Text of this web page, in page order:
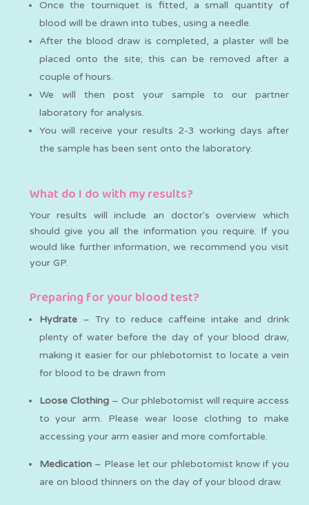
Once the tourniquet is fitted, a small quantity of
blood will be drawn into tubes, using a needle.
After the blood draw is completed, a plaster will be
placed onto the site; this can be removed after a
couple of hours.
We will then post your sample to our partner
laboratory for analysis.
You will receive your results 2-3 working days after
the sample has been sent onto the laboratory.
What do I do with my results?
Your results will include an doctor's overview which
should give you all the information you require. If you
would like further information, we recommend you visit
your GP.
Preparing for your blood test?
Hydrate– Try to reduce caffeine intake and drink
plenty of water before the day of your blood draw,
making it easier for our phlebotomist to locate a vein
for blood to be drawn from
Loose Clothing– Our phlebotomist will require access
to your arm. Please wear loose clothing to make
accessing your arm easier and more comfortable.
Medication– Please let our phlebotomist know if you
are on blood thinners on the day of your blood draw.